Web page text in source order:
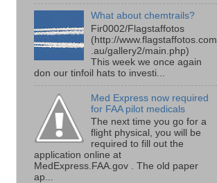
What about chemtrails?
Fir0002/Flagstaffotos
(http://www.flagstaffotos.com
.au/gallery2/main.php)
This week we once again
don our tinfoil hats to investi...
Med Express now required
for FAA pilot medicals
The next time you go for a
flight physical, you will be
required to fill out the
application online at
MedExpress.FAA.gov . The old paper
ap...